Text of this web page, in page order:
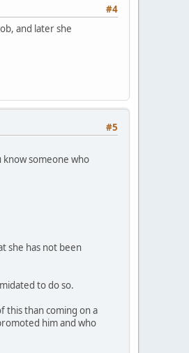
#4
and later she
#5
someone who
she has not been
to do so.
this than coming on a
him and who